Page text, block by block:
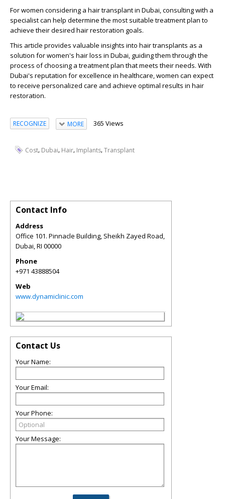
For women considering a hair transplant in Dubai, consulting with a
specialist can help determine the most suitable treatment plan to
achieve their desired hair restoration goals.
This article provides valuable insights into hair transplants as a
solution for women's hair loss in Dubai, guiding them through the
process of choosing a treatment plan that meets their needs. With
Dubai's reputation for excellence in healthcare, women can expect
to receive personalized care and achieve optimal results in hair
restoration.
RECOGNIZE MORE 365 Views
Cost, Dubai, Hair, Implants,Transplant
Contact Info
Address
Office 101. Pinnacle Building, Sheikh Zayed Road,
Dubai,RI 00000
Phone
+971 43888504
Web
www.dynamiclinic.com
Contact Us
Your Name:
Your Email:
Your Phone:
Your Message: